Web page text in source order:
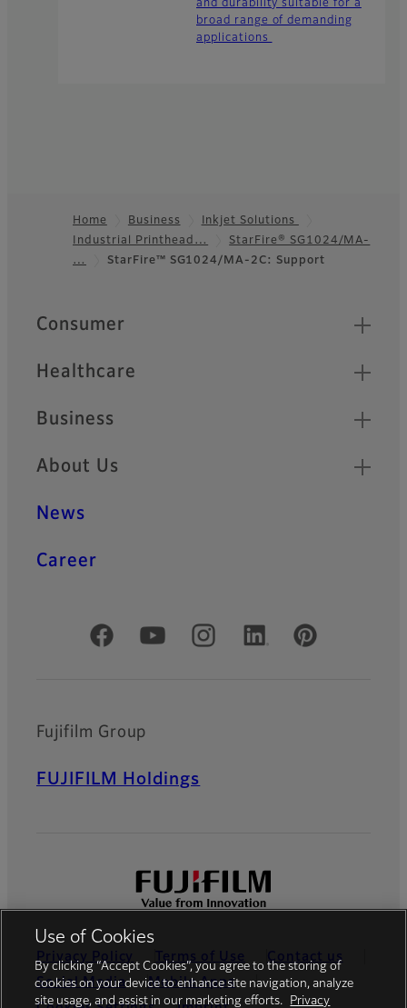
and durability suitable for a
broad range of demanding
applications
Footer
Home Business
Inkjet Solutions
Industrial Printhead…
StarFire® SG1024/MA-
…
StarFire™ SG1024/MA-2C: Support
Quick Links
Consumer
Healthcare
Business
About Us
News
Career
Official Social Media Accounts
Fujifilm Group
FUJIFILM Holdings
Privacy Policy Terms of Use
Contact us
Social Media
Mobile Apps
Use of Cookies
By clicking “Accept Cookies”, you agree to the storing of
cookies on your device to enhance site navigation, analyze
site usage, and assist in our marketing efforts.
Privacy